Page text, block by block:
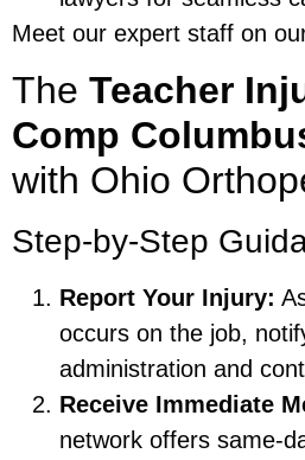
Meet our expert staff on
The Teacher
Comp
with Ohio
Step-by-Step
Report Your Injury:
occurs on the job,
administration and
Receive Immediate
network offers same-